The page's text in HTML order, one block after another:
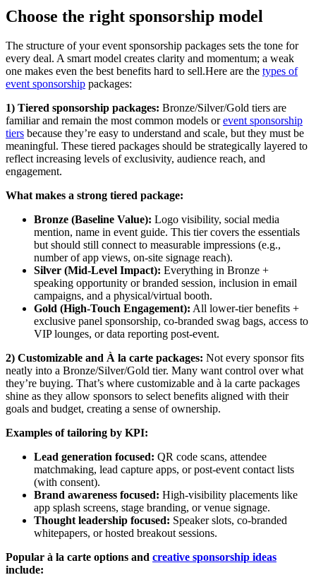
Choose the right sponsorship model
The structure of your event sponsorship packages sets the tone for
every deal. A smart model creates clarity and momentum; a weak
one makes even the best benefits hard to sell.Here are the types of
event sponsorship packages:
1) Tiered sponsorship packages: Bronze/Silver/Gold tiers are
familiar and remain the most common models orevent sponsorship
tiers because they’re easy to understand and scale, but they must be
meaningful. These tiered packages should be strategically layered to
reflect increasing levels of exclusivity, audience reach, and
engagement.
What makes a strong tiered package:
Bronze (Baseline Value): Logo visibility, social media
mention, name in event guide. This tier covers the essentials
but should still connect to measurable impressions (e.g.,
number of app views, on-site signage reach).
Silver (Mid-Level Impact): Everything in Bronze +
speaking opportunity or branded session, inclusion in email
campaigns, and a physical/virtual booth.
Gold (High-Touch Engagement): All lower-tier benefits +
exclusive panel sponsorship, co-branded swag bags, access to
VIP lounges, or data reporting post-event.
2) Customizable and À la carte packages: Not every sponsor fits
neatly into a Bronze/Silver/Gold tier. Many want control over what
they’re buying. That’s where customizable and à la carte packages
shine as they allow sponsors to select benefits aligned with their
goals and budget, creating a sense of ownership.
Examples of tailoring by KPI:
Lead generation focused: QR code scans, attendee
matchmaking, lead capture apps, or post-event contact lists
(with consent).
Brand awareness focused: High-visibility placements like
app splash screens, stage branding, or venue signage.
Thought leadership focused: Speaker slots, co-branded
whitepapers, or hosted breakout sessions.
Popular à la carte options and creative sponsorship ideas
include: